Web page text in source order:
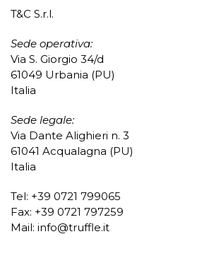
T&C S.r.l.
Sede operativa:
Via S. Giorgio 34/d
61049 Urbania (PU)
Italia
Sede legale:
Via Dante Alighieri n. 3
61041 Acqualagna (PU)
Italia
Tel: +39 0721 799065
Fax: +39 0721 797259
Mail: info@truffle.it